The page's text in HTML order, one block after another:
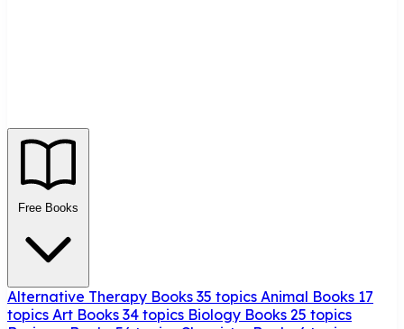
Free Books
Alternative Therapy Books 35 topics Animal Books 17
topics Art Books 34 topics Biology Books 25 topics